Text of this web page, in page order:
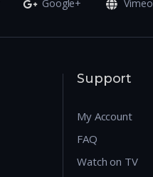
Google+ Vimeo
Support
My Account
FAQ
Watch on TV